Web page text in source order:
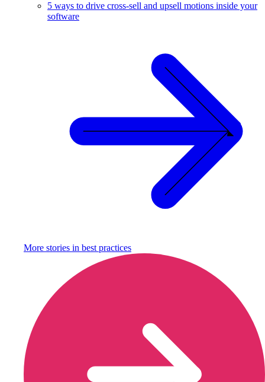
5 ways to drive cross-sell and upsell motions inside your
software
More stories in best practices